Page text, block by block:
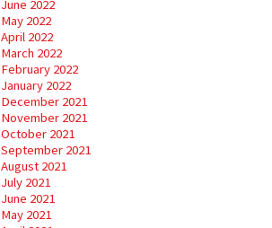
June 2022
May 2022
April 2022
March 2022
February 2022
January 2022
December 2021
November 2021
October 2021
September 2021
August 2021
July 2021
June 2021
May 2021